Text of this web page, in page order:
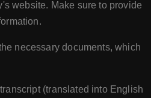
website. Make sure to provide
necessary documents, which
(translated into English